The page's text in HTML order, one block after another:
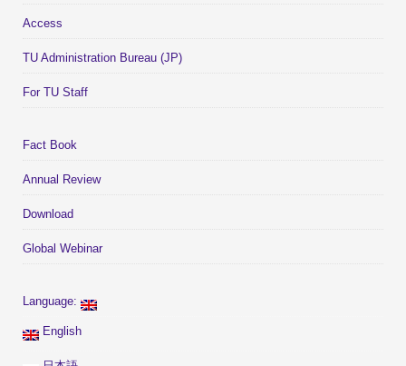
Access
TU Administration Bureau (JP)
For TU Staff
Fact Book
Annual Review
Download
Global Webinar
Language:
English